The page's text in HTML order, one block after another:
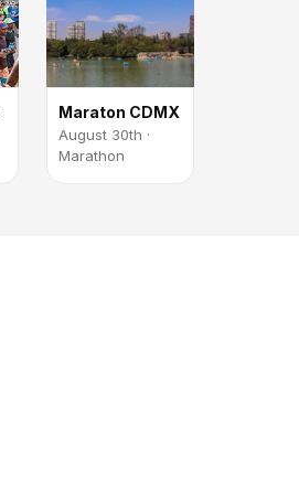
Maraton CDMX
August 30th ·
Marathon